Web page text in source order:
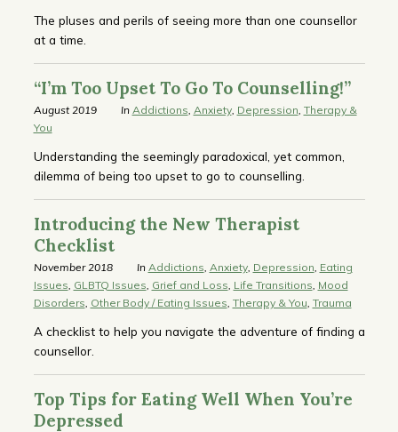
The pluses and perils of seeing more than one counsellor
at a time.
“I’m Too Upset To Go To Counselling!”
August 2019 In Addictions, Anxiety, Depression, Therapy &
You
Understanding the seemingly paradoxical, yet common,
dilemma of being too upset to go to counselling.
Introducing the New Therapist
Checklist
November 2018 In Addictions Anxiety, Depression Eating
Issues GLBTQ Issues Grief and Loss Life Transitions Mood
Disorders Other Body / Eating Issues Therapy & You Trauma
A checklist to help you navigate the adventure of finding a
counsellor.
Top Tips for Eating Well When You’re
Depressed